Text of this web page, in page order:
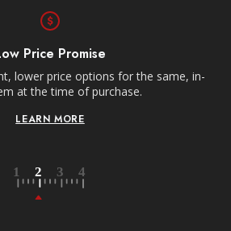
Price Promise
lower price options for the same, in-
at the time of purchase.
LEARN MORE